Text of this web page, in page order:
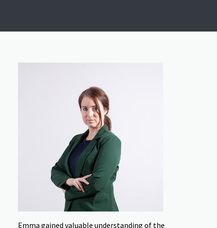
Emma gained valuable understanding of the